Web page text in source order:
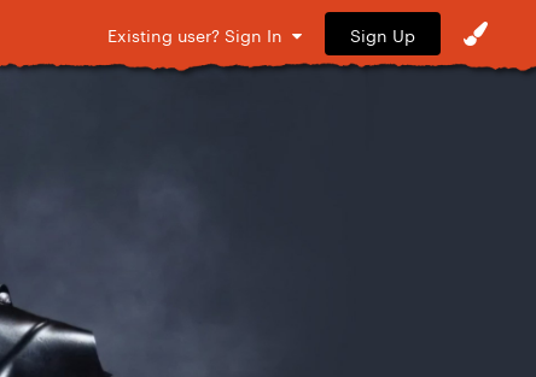
Existing user? Sign In Sign Up